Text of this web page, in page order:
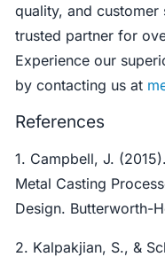
quality, and customer
trusted partner for
Experience our
by contacting us at
References
1. Campbell, J.
Metal Casting
Design. Butterworth-
2. Kalpakjian, S., &